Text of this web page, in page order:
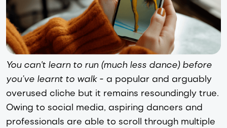
You can't learn to run (much less dance) before
you’ve learnt to walk- a popular and arguably
overused cliche but it remains resoundingly true.
Owing to social media, aspiring dancers and
professionals are able to scroll through multiple